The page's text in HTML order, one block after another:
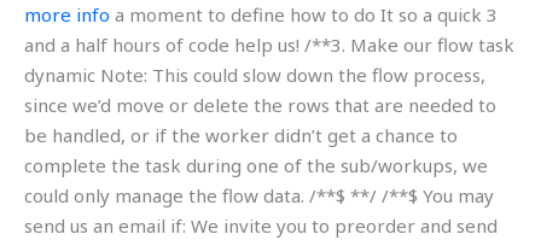
more info a moment to define how to do It so a quick 3
and a half hours of code help us! /**3. Make our flow task
dynamic Note: This could slow down the flow process,
since we’d move or delete the rows that are needed to
be handled, or if the worker didn’t get a chance to
complete the task during one of the sub/workups, we
could only manage the flow data. /**$ **/ /**$ You may
send us an email if: We invite you to preorder and send